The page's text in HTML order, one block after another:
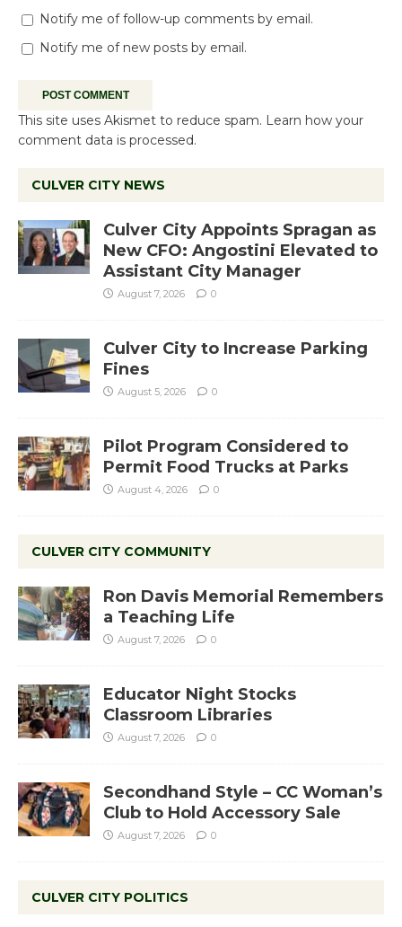
Notify me of follow-up comments by email.
Notify me of new posts by email.
This site uses Akismet to reduce spam. Learn how your
comment data is processed.
CULVER CITY NEWS
Culver City Appoints Spragan as
New CFO: Angostini Elevated to
Assistant City Manager
August 7, 2026 0
Culver City to Increase Parking
Fines
August 5, 2026 0
Pilot Program Considered to
Permit Food Trucks at Parks
August 4, 2026 0
CULVER CITY COMMUNITY
Ron Davis Memorial Remembers
a Teaching Life
August 7, 2026 0
Educator Night Stocks
Classroom Libraries
August 7, 2026 0
Secondhand Style – CC Woman’s
Club to Hold Accessory Sale
August 7, 2026 0
CULVER CITY POLITICS